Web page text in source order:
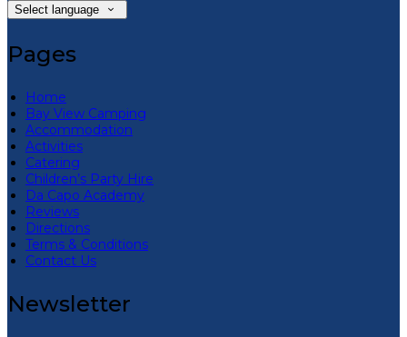
Select language
Pages
Home
Bay View Camping
Accommodation
Activities
Catering
Children’s Party Hire
Da Capo Academy
Reviews
Directions
Terms & Conditions
Contact Us
Newsletter